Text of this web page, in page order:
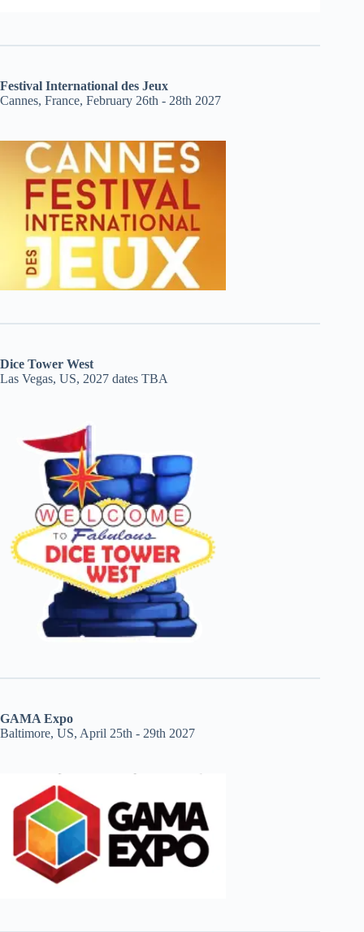
Festival International des Jeux
Cannes, France, February 26th - 28th 2027
Dice Tower West
Las Vegas, US, 2027 dates TBA
GAMA Expo
Baltimore, US, April 25th - 29th 2027